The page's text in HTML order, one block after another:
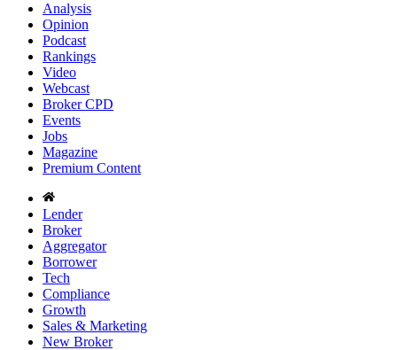
Analysis
Opinion
Podcast
Rankings
Video
Webcast
Broker CPD
Events
Jobs
Magazine
Premium Content
Lender
Broker
Aggregator
Borrower
Tech
Compliance
Growth
Sales & Marketing
New Broker